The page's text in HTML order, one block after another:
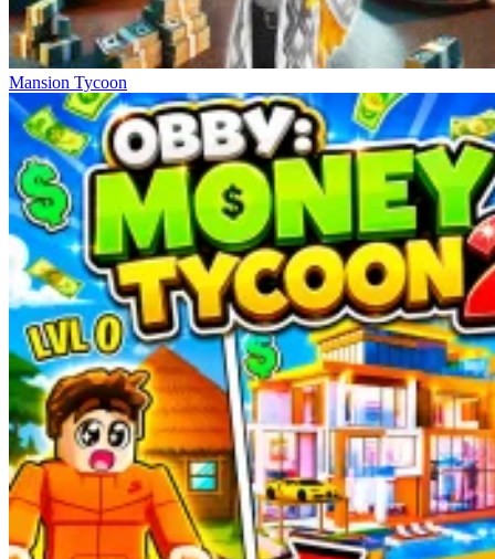
Mansion Tycoon